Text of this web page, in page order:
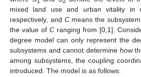
mixed land use and urban vitality in
respectively, and Cmeans the
the value of C ranging from [0,1].
degree model can only represent the
subsystems and cannot determine how
among subsystems, the coupling
introduced. The model is as follows: